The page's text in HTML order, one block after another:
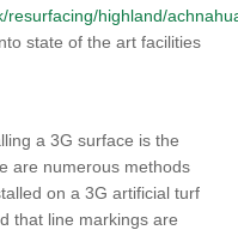
resurfacing/highland/
state of the art facilities
a 3G surface is the
are numerous methods
on a 3G artificial turf
that line markings are